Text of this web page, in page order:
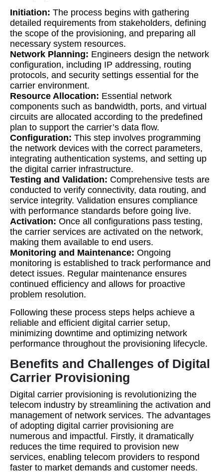
Initiation: The process begins with gathering
detailed requirements from stakeholders, defining
the scope of the provisioning, and preparing all
necessary system resources.
Network Planning: Engineers design the network
configuration, including IP addressing, routing
protocols, and security settings essential for the
carrier environment.
Resource Allocation: Essential network
components such as bandwidth, ports, and virtual
circuits are allocated according to the predefined
plan to support the carrier’s data flow.
Configuration: This step involves programming
the network devices with the correct parameters,
integrating authentication systems, and setting up
the digital carrier infrastructure.
Testing and Validation: Comprehensive tests are
conducted to verify connectivity, data routing, and
service integrity. Validation ensures compliance
with performance standards before going live.
Activation: Once all configurations pass testing,
the carrier services are activated on the network,
making them available to end users.
Monitoring and Maintenance: Ongoing
monitoring is established to track performance and
detect issues. Regular maintenance ensures
continued efficiency and allows for proactive
problem resolution.
Following these process steps helps achieve a
reliable and efficient digital carrier setup,
minimizing downtime and optimizing network
performance throughout the provisioning lifecycle.
Benefits and Challenges of Digital
Carrier Provisioning
Digital carrier provisioning is revolutionizing the
telecom industry by streamlining the activation and
management of network services. The advantages
of adopting digital carrier provisioning are
numerous and impactful. Firstly, it dramatically
reduces the time required to provision new
services, enabling telecom providers to respond
faster to market demands and customer needs.